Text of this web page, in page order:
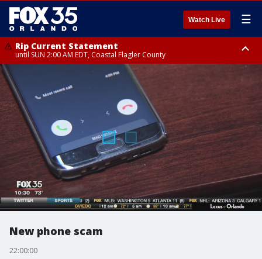
Watch Live ☰
Rip Current Statement
until SUN 2:00 AM EDT, Coastal Flagler County
Rip Current Statement
from FRI 2:35 AM EDT until SAT 2:00 AM EDT, Coastal Volusia County
New phone scam
22:00:00